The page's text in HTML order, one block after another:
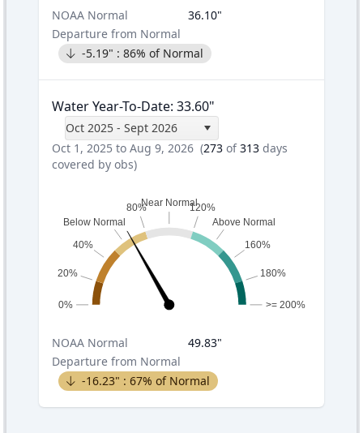
NOAA Normal 36.10"
Departure from Normal
-5.19" : 86% of Normal
Water Year-To-Date: 33.60"
Oct 2025 - Sept 2026
Oct 1, 2025 to Aug 9, 2026 (273 of313 days
covered by obs)
0%
20%
40%
Below Normal
80%Near Normal120%
Above Normal
160%
180%
>= 200%
NOAA Normal 49.83"
Departure from Normal
-16.23" : 67% of Normal